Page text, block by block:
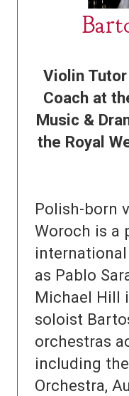
Violin
Coach at
Music &
the Royal
Polish-born
Woroch is a
as Pablo
Michael Hill
soloist
orchestras
including
Orchestra,